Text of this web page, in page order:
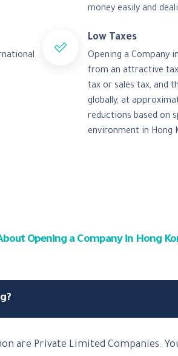
money easily and
Low Taxes
Opening a Company
from an attractive tax
tax or sales tax, and
globally, at
reductions based on
environment in Hong
Opening a Company in Hong
are Private Limited Companies.